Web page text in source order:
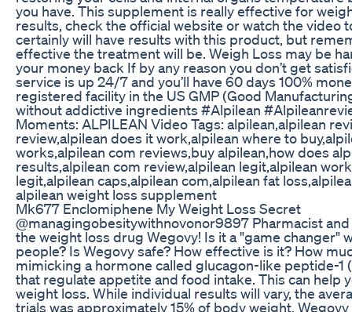
you have. This supplement is really effective for
results, check the official website or watch the video
certainly will have results with this product, but
effective the treatment will be. Weigh Loss may be
your money back If by any reason you don’t get
service is up 24/7 and you’ll have 60 days 100%
registered facility in the US GMP (Good
without addictive ingredients #Alpilean
Moments: ALPILEAN Video Tags: alpilean,alpilean
review,alpilean does it work,alpilean where to
works,alpilean com reviews,buy alpilean,how does
results,alpilean com review,alpilean legit,alpilean
legit,alpilean caps,alpilean com,alpilean fat
alpilean weight loss supplement
Mk677 Enclomiphene My Weight Loss Secret
@managingobesitywithnovonor9897 Pharmacist
the weight loss drug Wegovy! Is it a "game changer"
people? Is Wegovy safe? How effective is it? How
mimicking a hormone called glucagon-like peptide-1
that regulate appetite and food intake. This can help
weight loss. While individual results will vary, the
trials was approximately 15% of body weight.